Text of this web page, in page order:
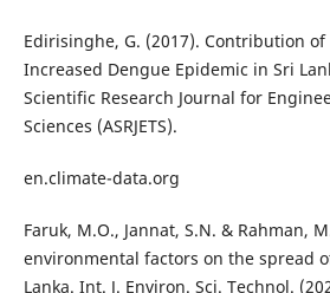
Edirisinghe, G. (2017). Contribution
Increased Dengue Epidemic in Sri
Scientific Research Journal for
Sciences (ASRJETS).
en.climate-data.org
Faruk, M.O., Jannat, S.N. & Rahman,
environmental factors on the spread
Lanka. Int. J. Environ. Sci. Technol.